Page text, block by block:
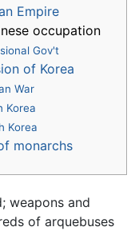
Empire
occupation
Gov't
of Korea
War
Korea
Korea
monarchs
weapons and
of arquebuses